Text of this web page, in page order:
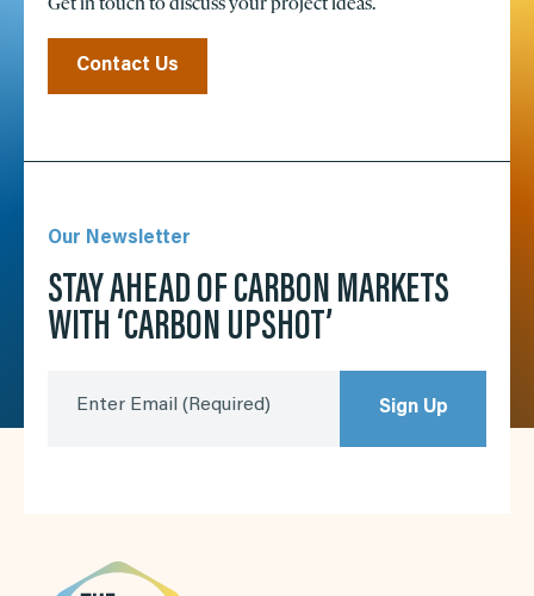
Contact Us
Our Newsletter
STAY AHEAD OF CARBON MARKETS
WITH ‘CARBON UPSHOT’
Enter Email (Required) Sign Up